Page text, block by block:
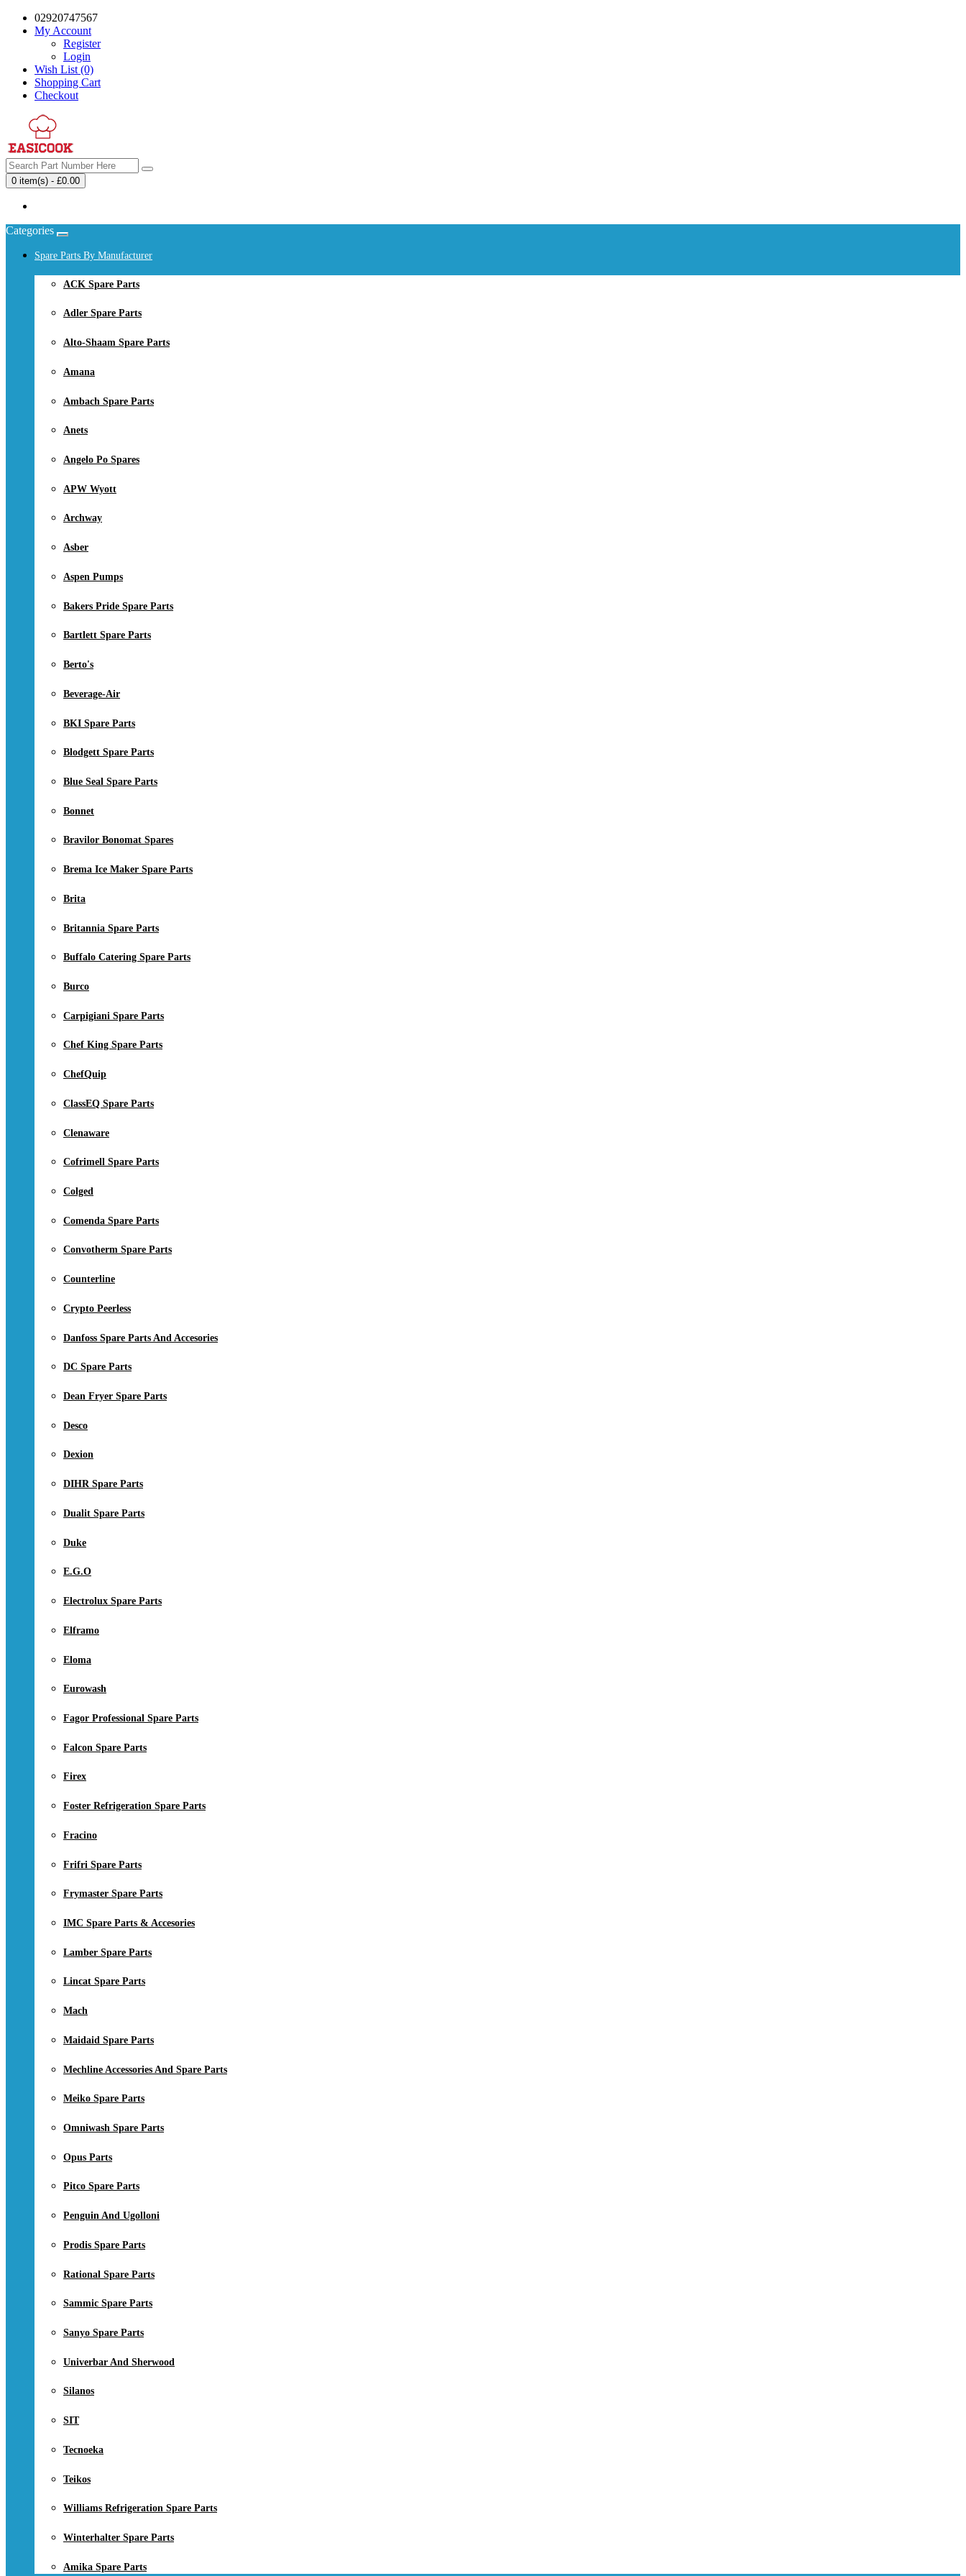
02920747567
My Account
Register
Login
Wish List (0)
Shopping Cart
Checkout
0 item(s) - £0.00
Categories
Spare Parts By Manufacturer
ACK Spare Parts
Adler Spare Parts
Alto-Shaam Spare Parts
Amana
Ambach Spare Parts
Anets
Angelo Po Spares
APW Wyott
Archway
Asber
Aspen Pumps
Bakers Pride Spare Parts
Bartlett Spare Parts
Berto's
Beverage-Air
BKI Spare Parts
Blodgett Spare Parts
Blue Seal Spare Parts
Bonnet
Bravilor Bonomat Spares
Brema Ice Maker Spare Parts
Brita
Britannia Spare Parts
Buffalo Catering Spare Parts
Burco
Carpigiani Spare Parts
Chef King Spare Parts
ChefQuip
ClassEQ Spare Parts
Clenaware
Cofrimell Spare Parts
Colged
Comenda Spare Parts
Convotherm Spare Parts
Counterline
Crypto Peerless
Danfoss Spare Parts And Accesories
DC Spare Parts
Dean Fryer Spare Parts
Desco
Dexion
DIHR Spare Parts
Dualit Spare Parts
Duke
E.G.O
Electrolux Spare Parts
Elframo
Eloma
Eurowash
Fagor Professional Spare Parts
Falcon Spare Parts
Firex
Foster Refrigeration Spare Parts
Fracino
Frifri Spare Parts
Frymaster Spare Parts
IMC Spare Parts & Accesories
Lamber Spare Parts
Lincat Spare Parts
Mach
Maidaid Spare Parts
Mechline Accessories And Spare Parts
Meiko Spare Parts
Omniwash Spare Parts
Opus Parts
Pitco Spare Parts
Penguin And Ugolloni
Prodis Spare Parts
Rational Spare Parts
Sammic Spare Parts
Sanyo Spare Parts
Univerbar And Sherwood
Silanos
SIT
Tecnoeka
Teikos
Williams Refrigeration Spare Parts
Winterhalter Spare Parts
Amika Spare Parts